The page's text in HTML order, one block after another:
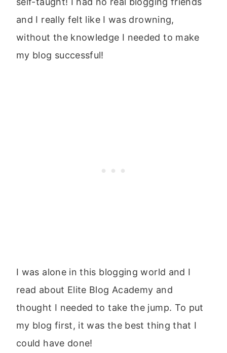
and I really felt like I was drowning,
without the knowledge I needed to make
my blog successful!
I was alone in this blogging world and I
read about Elite Blog Academy and
thought I needed to take the jump. To put
my blog first, it was the best thing that I
could have done!